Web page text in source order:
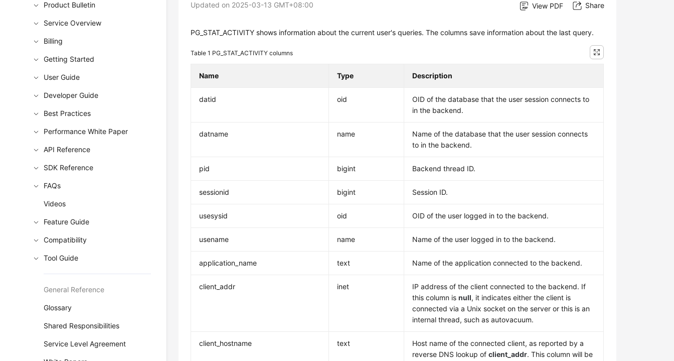
Product Bulletin
Service Overview
Billing
Getting Started
User Guide
Developer Guide
Best Practices
Performance White Paper
API Reference
SDK Reference
FAQs
Videos
Feature Guide
Compatibility
Tool Guide
General Reference
Glossary
Shared Responsibilities
Service Level Agreement
Updated on 2025-03-13 GMT+08:00 View PDF Share
PG_STAT_ACTIVITY shows information about the current user's queries. The columns save information about the last query.
Table 1 PG_STAT_ACTIVITY columns
Name Type Description
datid oid
OID of the database that the user session connects to
in the backend.
datname name
Name of the database that the user session connects
to in the backend.
pid bigint Backend thread ID.
sessionid bigint Session ID.
usesysid oid OID of the user logged in to the backend.
usename name Name of the user logged in to the backend.
application_name text Name of the application connected to the backend.
client_addr inet
IP address of the client connected to the backend. If
this column isnull, it indicates either the client is
connected via a Unix socket on the server or this is an
internal thread, such as autovacuum.
client_hostname text
Host name of the connected client, as reported by a
reverse DNS lookup ofclient_addr. This column will be